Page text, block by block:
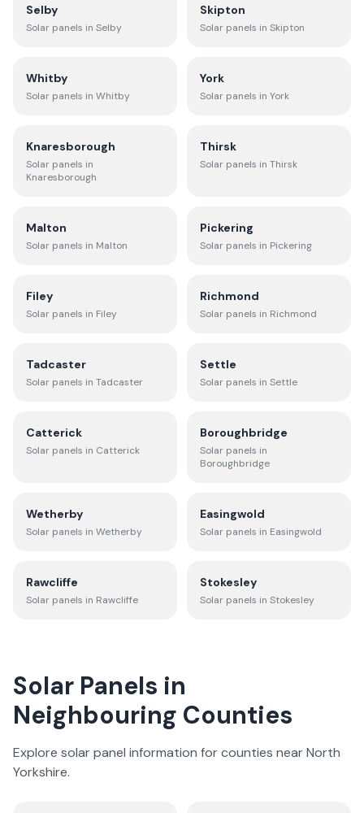
Selby
Solar panels in Selby
Skipton
Solar panels in Skipton
Whitby
Solar panels in Whitby
York
Solar panels in York
Knaresborough
Solar panels in
Knaresborough
Thirsk
Solar panels in Thirsk
Malton
Solar panels in Malton
Pickering
Solar panels in Pickering
Filey
Solar panels in Filey
Richmond
Solar panels in Richmond
Tadcaster
Solar panels in Tadcaster
Settle
Solar panels in Settle
Catterick
Solar panels in Catterick
Boroughbridge
Solar panels in
Boroughbridge
Wetherby
Solar panels in Wetherby
Easingwold
Solar panels in Easingwold
Rawcliffe
Solar panels in Rawcliffe
Stokesley
Solar panels in Stokesley
Solar Panels in
Neighbouring Counties
Explore solar panel information for counties nearNorth
Yorkshire.